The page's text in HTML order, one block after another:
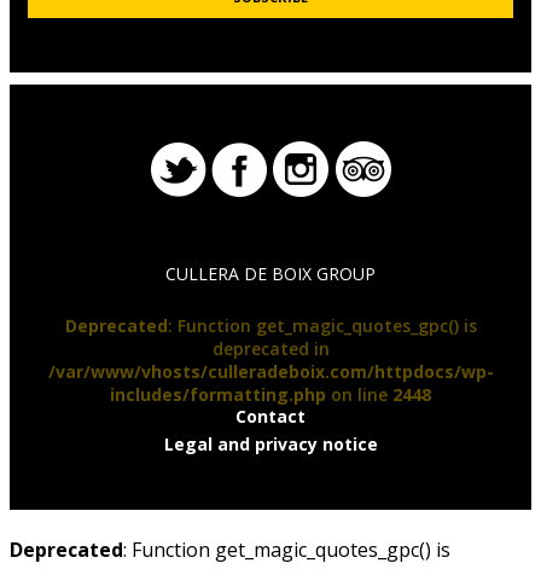
CULLERA DE BOIX GROUP
Deprecated: Function get_magic_quotes_gpc() is
deprecated in
/var/www/vhosts/culleradeboix.com/httpdocs/wp-
includes/formatting.php on line 2448
Contact
Legal and privacy notice
Deprecated: Function get_magic_quotes_gpc() is